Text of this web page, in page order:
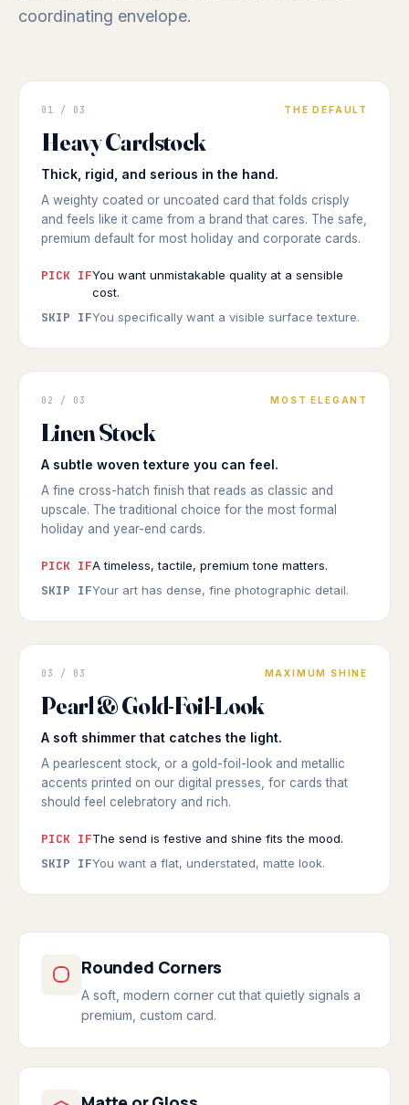
coordinating envelope.
Substantial
HEAVY WEIGHT
◆ HEAVY CARDSTOCK
01 / 03 THE DEFAULT
Heavy Cardstock
Thick, rigid, and serious in the hand.
A weighty coated or uncoated card that folds crisply
and feels like it came from a brand that cares. The safe,
premium default for most holiday and corporate cards.
PICK IFYou want unmistakable quality at a sensible
cost.
SKIP IFYou specifically want a visible surface texture.
Textured
WOVEN FEEL
02 / 03 MOST ELEGANT
Linen Stock
A subtle woven texture you can feel.
A fine cross-hatch finish that reads as classic and
upscale. The traditional choice for the most formal
holiday and year-end cards.
PICK IFA timeless, tactile, premium tone matters.
SKIP IFYour art has dense, fine photographic detail.
Luminous
SOFT SHEEN
03 / 03 MAXIMUM SHINE
Pearl & Gold-Foil-Look
A soft shimmer that catches the light.
A pearlescent stock, or a gold-foil-look and metallic
accents printed on our digital presses, for cards that
should feel celebratory and rich.
PICK IFThe send is festive and shine fits the mood.
SKIP IFYou want a flat, understated, matte look.
Rounded Corners
A soft, modern corner cut that quietly signals a
premium, custom card.